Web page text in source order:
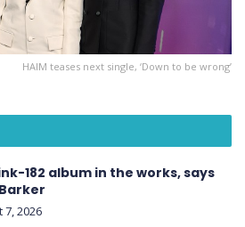
HAIM teases next single, ‘Down to be wrong’
182 album in the works, says
7, 2026